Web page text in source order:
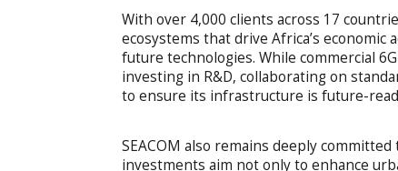
With over 4,000 clients across 17
ecosystems that drive Africa’s
future technologies. While commercial
investing in R&D, collaborating on
to ensure its infrastructure is future-
SEACOM also remains deeply
investments aim not only to enhance